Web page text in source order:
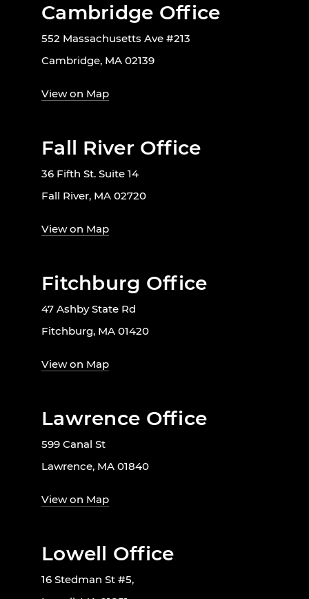
Cambridge Office
552 Massachusetts Ave #213
Cambridge, MA 02139
View on Map
Fall River Office
36 Fifth St. Suite 14
Fall River, MA 02720
View on Map
Fitchburg Office
47 Ashby State Rd
Fitchburg, MA 01420
View on Map
Lawrence Office
599 Canal St
Lawrence, MA 01840
View on Map
Lowell Office
16 Stedman St #5,